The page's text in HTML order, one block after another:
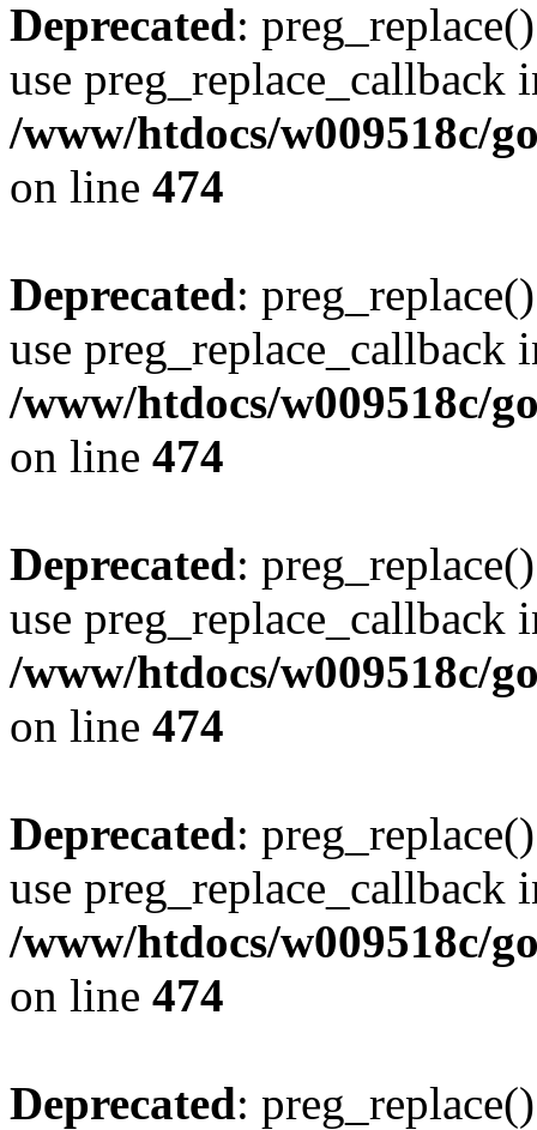
Deprecated:
use preg_replace_callback
/www/htdocs/w009518c/
on line 474
Deprecated:
use preg_replace_callback
/www/htdocs/w009518c/
on line 474
Deprecated:
use preg_replace_callback
/www/htdocs/w009518c/
on line 474
Deprecated:
use preg_replace_callback
/www/htdocs/w009518c/
on line 474
Deprecated: